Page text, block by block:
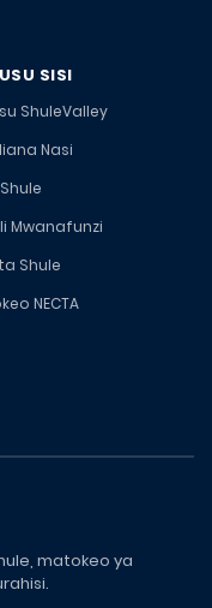
SISI
ShuleValley
Nasi
Mwanafunzi
Shule
NECTA
matokeo ya